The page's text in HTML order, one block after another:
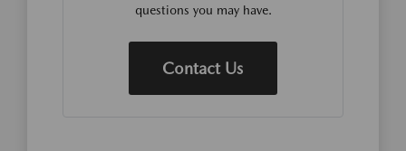
questions you may have.
Contact Us